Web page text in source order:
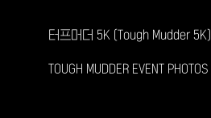
터프머더 5K (Tough Mudder 5K)
TOUGH MUDDER EVENT PHOTOS